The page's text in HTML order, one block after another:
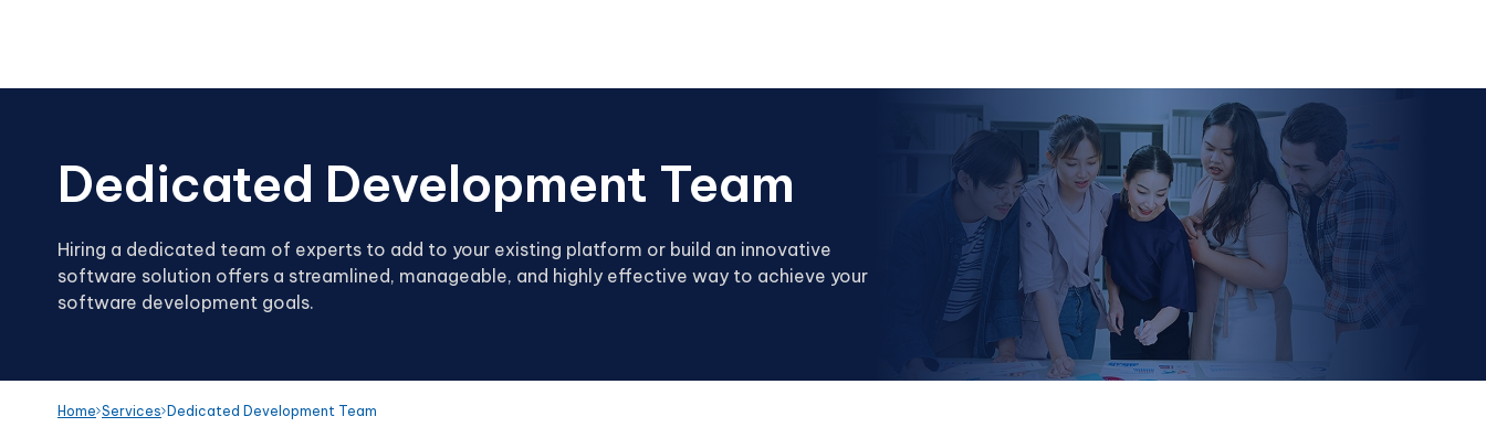
Dedicated Development Team
Hiring a dedicated team of experts to add to your existing platform or build an innovative
software solution offers a streamlined, manageable, and highly effective way to achieve your
software development goals.
Home Services Dedicated Development Team